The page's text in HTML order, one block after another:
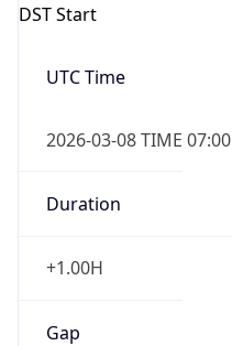
DST Start
UTC Time
2026-03-08 TIME 07:00
Duration
+1.00H
Gap